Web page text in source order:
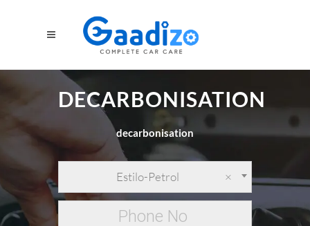
DECARBONISATION
decarbonisation
×
Estilo-Petrol